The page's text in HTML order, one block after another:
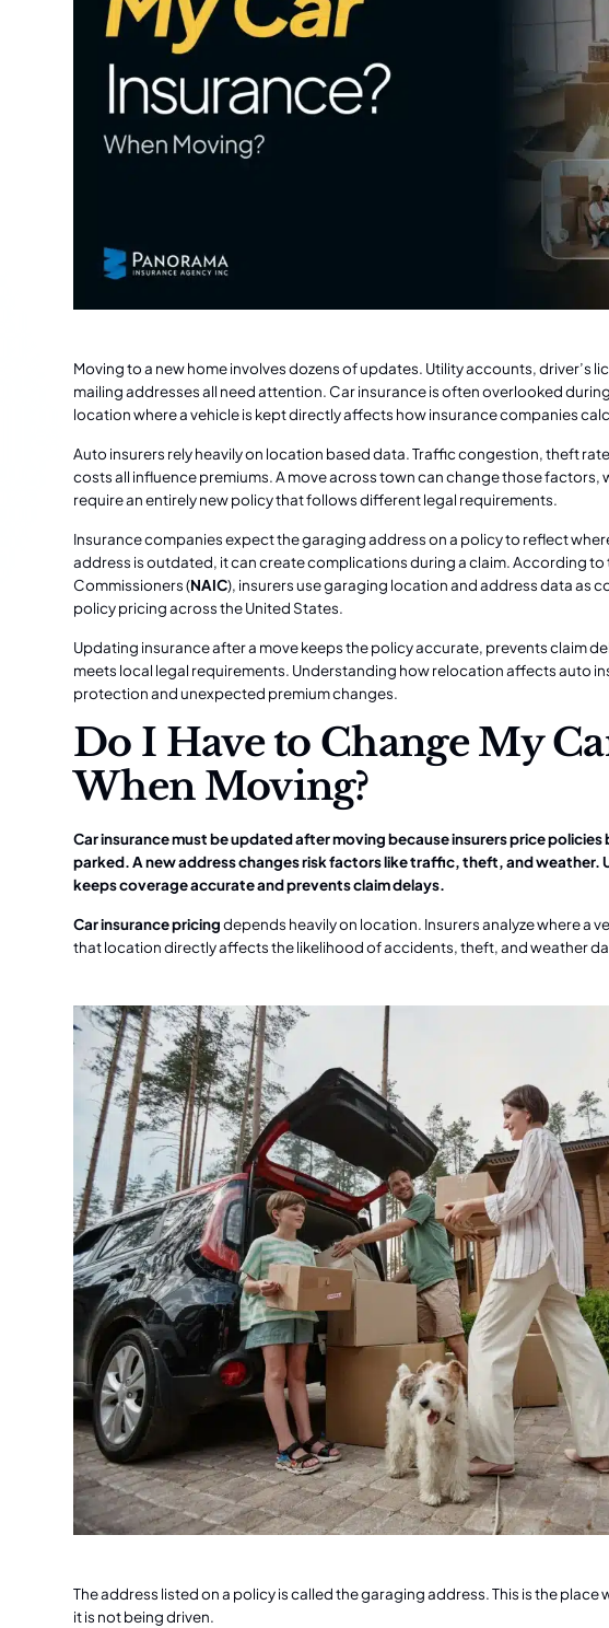
Moving to a new home involves dozens of updates. Utility accounts, driver’s
mailing addresses all need attention. Car insurance is often overlooked
location where a vehicle is kept directly affects how insurance companies
Auto insurers rely heavily on location based data. Traffic congestion, theft
costs all influence premiums. A move across town can change those factors,
require an entirely new policy that follows different legal requirements.
Insurance companies expect the garaging address on a policy to reflect
address is outdated, it can create complications during a claim. According
Commissioners (NAIC), insurers use garaging location and address data as
policy pricing across the United States.
Updating insurance after a move keeps the policy accurate, prevents claim
meets local legal requirements. Understanding how relocation affects auto
protection and unexpected premium changes.
Do I Have to Change My
When Moving?
Car insurance must be updated after moving because insurers price policies
parked. A new address changes risk factors like traffic, theft, and weather.
keeps coverage accurate and prevents claim delays.
Car insurance pricingdepends heavily on location. Insurers analyze where a
that location directly affects the likelihood of accidents, theft, and weather
The address listed on a policy is called the garaging address. This is the place
it is not being driven.